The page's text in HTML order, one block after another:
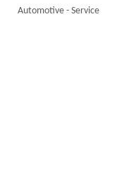
Automotive - Service